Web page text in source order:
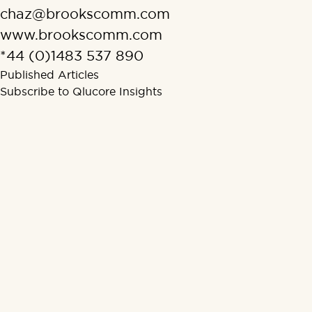
chaz@brookscomm.com
www.brookscomm.com
*44 (0)1483 537 890
Published Articles
Subscribe to Qlucore Insights